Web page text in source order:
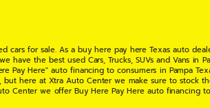
cars for sale. As a buy here pay here Texas auto
the best used Cars, Trucks, SUVs and Vans in
Here" auto financing to consumers in Pampa
here at Xtra Auto Center we make sure to stock
Center we offer Buy Here Pay Here auto financing